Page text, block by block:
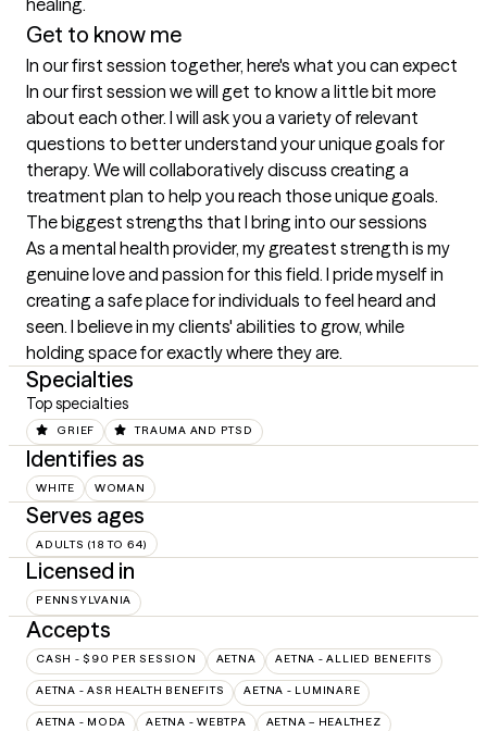
healing.
Get to know me
In our first session together, here's what you can expect
In our first session we will get to know a little bit more
about each other. I will ask you a variety of relevant
questions to better understand your unique goals for
therapy. We will collaboratively discuss creating a
treatment plan to help you reach those unique goals.
The biggest strengths that I bring into our sessions
As a mental health provider, my greatest strength is my
genuine love and passion for this field. I pride myself in
creating a safe place for individuals to feel heard and
seen. I believe in my clients' abilities to grow, while
holding space for exactly where they are.
Specialties
Top specialties
GRIEF TRAUMA AND PTSD
Identifies as
WHITE WOMAN
Serves ages
ADULTS (18 TO 64)
Licensed in
PENNSYLVANIA
Accepts
CASH - $90 PER SESSION AETNA AETNA - ALLIED BENEFITS
AETNA - ASR HEALTH BENEFITS AETNA - LUMINARE
AETNA - MODA AETNA - WEBTPA AETNA – HEALTHEZ